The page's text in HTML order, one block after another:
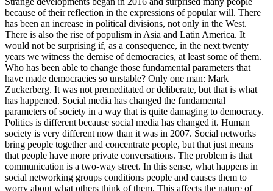
because of their reflection in the expressions of popular will. There
has been an increase in political divisions, not only in the West.
There is also the rise of populism in Asia and Latin America. It
would not be surprising if, as a consequence, in the next twenty
years we witness the demise of democracies, at least some of them.
Who has been able to change those fundamental parameters that
have made democracies so unstable? Only one man: Mark
Zuckerberg. It was not premeditated or deliberate, but that is what
has happened. Social media has changed the fundamental
parameters of society in a way that is quite damaging to democracy.
Politics is different because social media has changed it. Human
society is very different now than it was in 2007. Social networks
bring people together and concentrate people, but that just means
that people have more private conversations. The problem is that
communication is a two-way street. In this sense, what happens in
social networking groups conditions people and causes them to
worry about what others think of them. This affects the nature of